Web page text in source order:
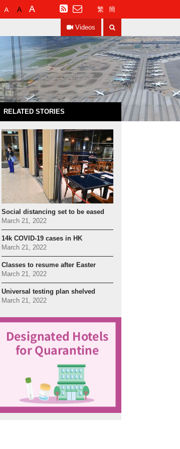
Default
Font
Larger
Font
Largest
Font
RSS 繁 簡
Videos
RELATED STORIES
Social distancing set to be eased
March 21, 2022
14k COVID-19 cases in HK
March 21, 2022
Classes to resume after Easter
March 21, 2022
Universal testing plan shelved
March 21, 2022